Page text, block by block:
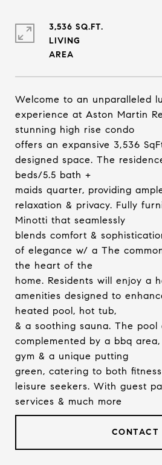
Welcome to an unparalleled
experience at Aston Martin
stunning high rise condo
offers an expansive 3,536
designed space. The
beds/5.5 bath +
maids quarter, providing
relaxation & privacy. Fully
Minotti that seamlessly
blends comfort &
of elegance w/ a The
the heart of the
home. Residents will enjoy a
amenities designed to
heated pool, hot tub,
& a soothing sauna. The pool
complemented by a bbq
gym & a unique putting
green, catering to both
leisure seekers. With guest
services & much more
CONTACT
3,536 SQ.FT.
LIVING